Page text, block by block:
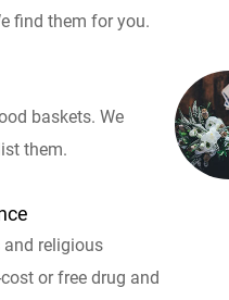
find them for you.
baskets. We
them.
religious
or free drug and